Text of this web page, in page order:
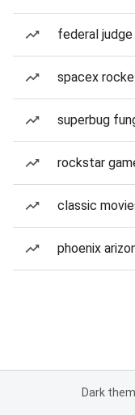
federal judge
spacex
superbug
rockstar
classic
phoenix
Dark